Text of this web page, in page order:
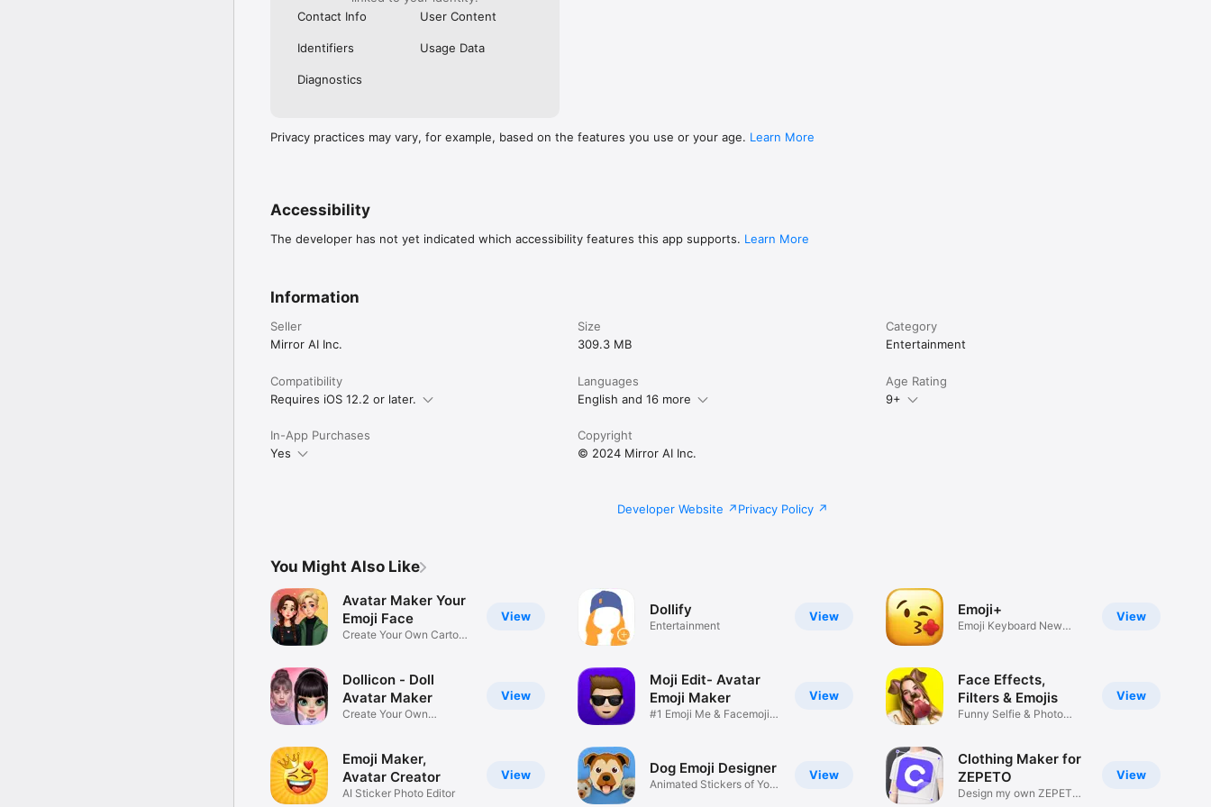
Contact Info
User Content
Identifiers Usage Data
Diagnostics
Privacy practices may vary, for example, based on the features you use or your age. Learn More
Accessibility
The developer has not yet indicated which accessibility features this app supports. Learn More
Information
Seller
Mirror AI Inc.
Size
309.3 MB
Category
Entertainment
Compatibility
Requires iOS 12.2 or later.
Languages
English and 16 more
Age Rating
9+
In-App Purchases
Yes
Copyright
© 2024 Mirror AI Inc.
Developer Website Privacy Policy
You Might Also Like
View
Avatar Maker Your
Emoji Face
Create Your Own Cartoon
View
Dollicon - Doll
Avatar Maker
Create Your Own
View
Emoji Maker,
Avatar Creator
AI Sticker Photo Editor
View
Dollify
Entertainment
View
Moji Edit- Avatar
Emoji Maker
#1 Emoji Me & Facemoji
View
Dog Emoji Designer
Animated Stickers of Your
View
Emoji+
Emoji Keyboard New
View
Face Effects,
Filters & Emojis
Funny Selfie & Photo
View
Clothing Maker for
ZEPETO
Design my own ZEPETO